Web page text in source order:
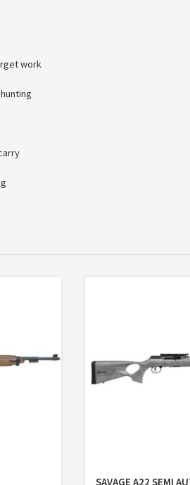
work
SAVAGE A22 SEMI